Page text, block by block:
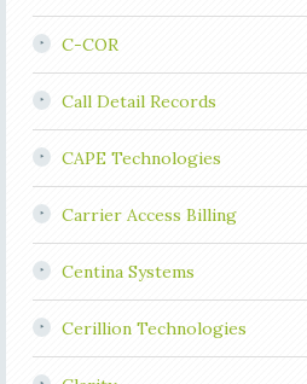
C-COR
Call Detail Records
CAPE Technologies
Carrier Access Billing
Centina Systems
Cerillion Technologies